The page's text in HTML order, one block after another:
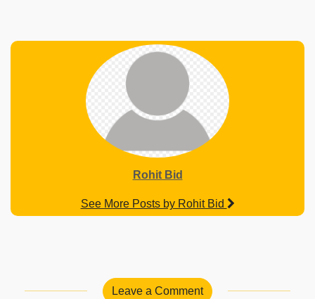
Rohit Bid
See More Posts by Rohit Bid
Leave a Comment